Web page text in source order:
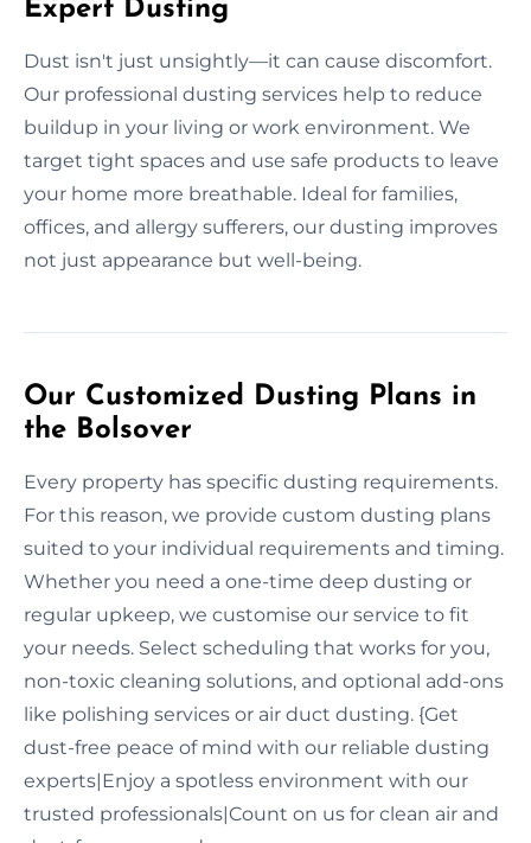
Expert Dusting
Dust isn't just unsightly—it can cause discomfort.
Our professional dusting services help to reduce
buildup in your living or work environment. We
target tight spaces and use safe products to leave
your home more breathable. Ideal for families,
offices, and allergy sufferers, our dusting improves
not just appearance but well-being.
Our Customized Dusting Plans in
the Bolsover
Every property has specific dusting requirements.
For this reason, we provide custom dusting plans
suited to your individual requirements and timing.
Whether you need a one-time deep dusting or
regular upkeep, we customise our service to fit
your needs. Select scheduling that works for you,
non-toxic cleaning solutions, and optional add-ons
like polishing services or air duct dusting. {Get
dust-free peace of mind with our reliable dusting
experts|Enjoy a spotless environment with our
trusted professionals|Count on us for clean air and